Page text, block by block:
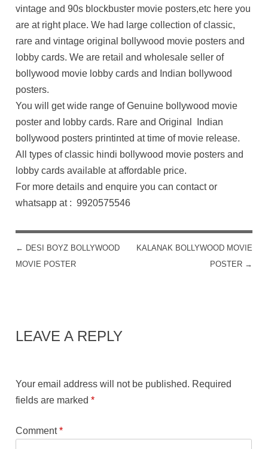
vintage and 90s blockbuster movie posters,etc here you
are at right place. We had large collection of classic,
rare and vintage original bollywood movie posters and
lobby cards. We are retail and wholesale seller of
bollywood movie lobby cards and Indian bollywood
posters.
You will get wide range of Genuine bollywood movie
poster and lobby cards. Rare and Original Indian
bollywood posters printinted at time of movie release.
All types of classic hindi bollywood movie posters and
lobby cards available at affordable price.
For more details and enquire you can contact or
whatsapp at : 9920575546
POST NAVIGATION
← DESI BOYZ BOLLYWOOD
MOVIE POSTER
KALANAK BOLLYWOOD MOVIE
POSTER →
LEAVE A REPLY
Your email address will not be published. Required
fields are marked*
Comment*